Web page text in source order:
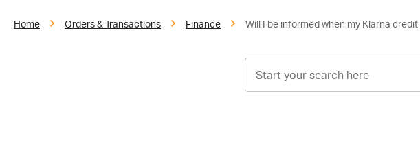
Home Orders & Transactions Finance Will I be informed when my Klarna